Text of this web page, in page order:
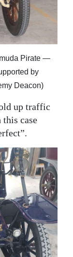
Pirate —
by
Deacon)
up traffic
case